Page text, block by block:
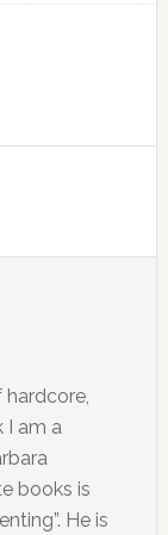
hardcore,
I am a
books is
He is